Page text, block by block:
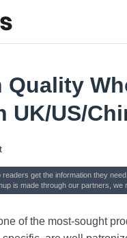
Quality
UK/US/
get the information they
is made through our partners, we
of the most-sought